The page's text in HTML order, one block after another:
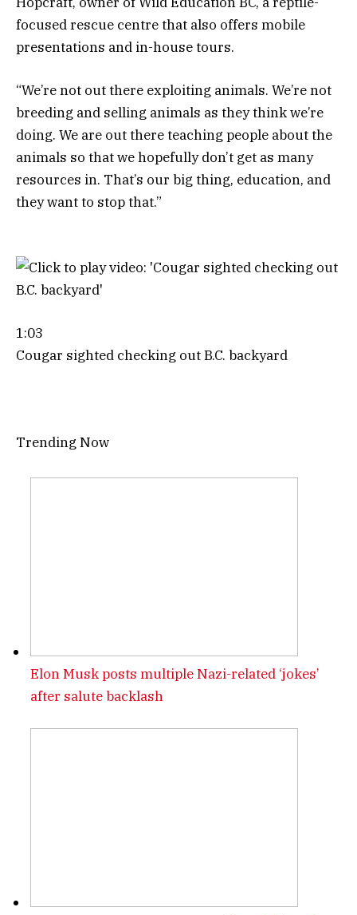
focused rescue centre that also offers mobile
presentations and in-house tours.
“We’re not out there exploiting animals. We’re not
breeding and selling animals as they think we’re
doing. We are out there teaching people about the
animals so that we hopefully don’t get as many
resources in. That’s our big thing, education, and
they want to stop that.”
1:03
Cougar sighted checking out B.C. backyard
Trending Now
Elon Musk posts multiple Nazi-related ‘jokes’
after salute backlash